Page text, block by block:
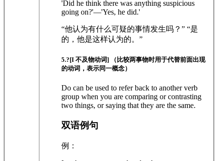
'Did he think there was anything suspicious
going on?'—'Yes, he did.'
“他认为有什么可疑的事情发生吗？” “是
的，他是这样认为的。”
5.?[I 不及物动词]
（比较两事物时用于代替前面出现
的动词，表示同一概念）
Do can be used to refer back to another verb
group when you are comparing or contrasting
two things, or saying that they are the same.
双语例句
例：